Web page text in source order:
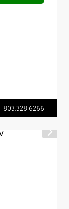
803.328.6266